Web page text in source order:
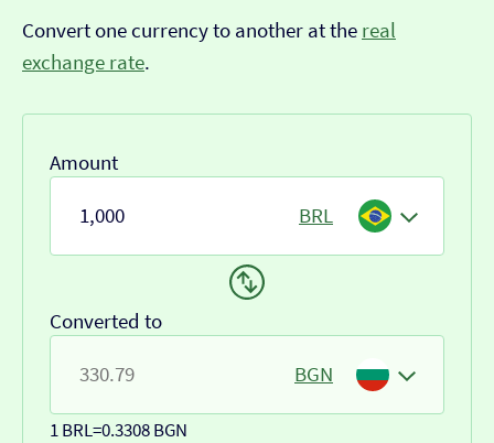
Convert one currency to another at the real
exchange rate.
Amount
BRL
Converted to
BGN
1 BRL=0.3308 BGN